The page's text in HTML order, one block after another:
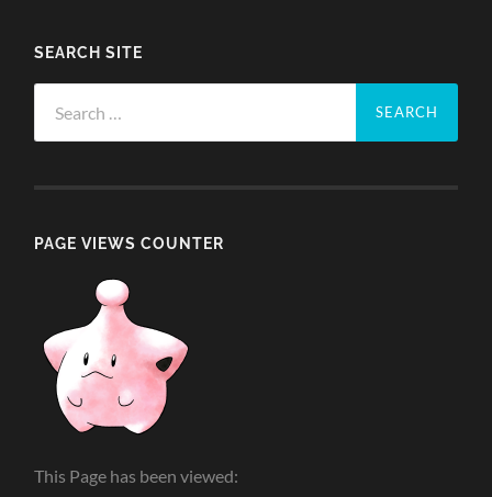
SEARCH SITE
for:
PAGE VIEWS COUNTER
This Page has been viewed: